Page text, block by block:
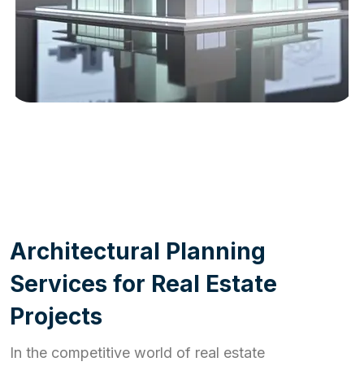
Architectural Planning
Services for Real Estate
Projects
In the competitive world of real estate